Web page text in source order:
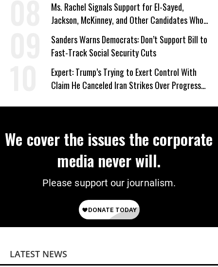
Ms. Rachel Signals Support for El-Sayed,
Jackson, McKinney, and Other Candidates Who
‘Care About All Kids’
Sanders Warns Democrats: Don’t Support Bill to
Fast-Track Social Security Cuts
Expert: Trump’s Trying to Exert Control With
Claim He Canceled Iran Strikes Over Progress
We cover the issues the corporate
media never will.
Please support our journalism.
LATEST NEWS